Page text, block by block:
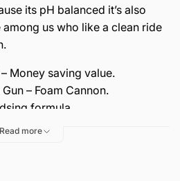
its pH balanced it’s also
us who like a clean ride
Money saving value.
– Foam Cannon.
formula.
strip pre-existing wax.
Read more